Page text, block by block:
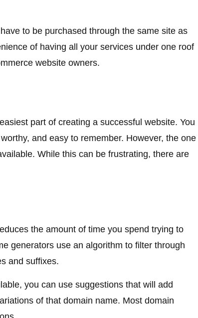
to be purchased through the same site as
of having all your services under one roof
website owners.
part of creating a successful website. You
and easy to remember. However, the one
While this can be frustrating, there are
the amount of time you spend trying to
generators use an algorithm to filter through
and suffixes.
you can use suggestions that will add
of that domain name. Most domain